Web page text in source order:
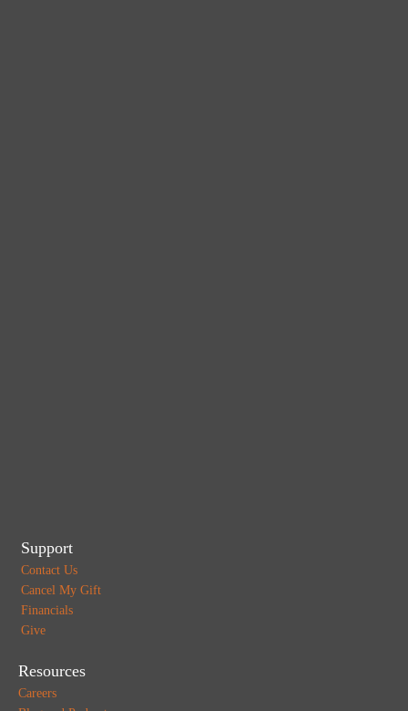
Support
Contact Us
Cancel My Gift
Financials
Give
Resources
Careers